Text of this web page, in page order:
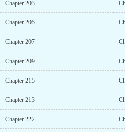
Chapter 203
Chapter 205
Chapter 207
Chapter 209
Chapter 215
Chapter 213
Chapter 222